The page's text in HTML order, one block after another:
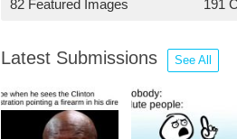
82 Featured Images 191
Latest Submissions See All